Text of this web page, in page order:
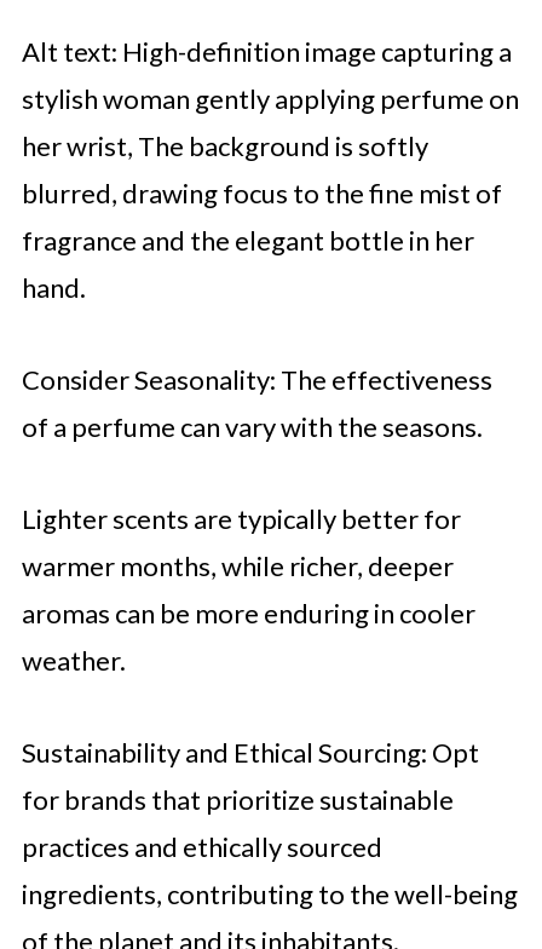
Alt text: High-definition image capturing a
stylish woman gently applying perfume on
her wrist, The background is softly
blurred, drawing focus to the fine mist of
fragrance and the elegant bottle in her
hand.
Consider Seasonality: The effectiveness
of a perfume can vary with the seasons.
Lighter scents are typically better for
warmer months, while richer, deeper
aromas can be more enduring in cooler
weather.
Sustainability and Ethical Sourcing: Opt
for brands that prioritize sustainable
practices and ethically sourced
ingredients, contributing to the well-being
of the planet and its inhabitants.